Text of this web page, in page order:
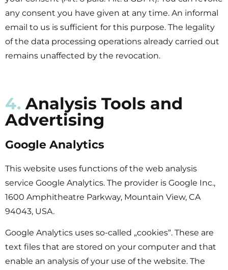
any consent you have given at any time. An informal
email to us is sufficient for this purpose. The legality
of the data processing operations already carried out
remains unaffected by the revocation.
4. Analysis Tools and
Advertising
Google Analytics
This website uses functions of the web analysis
service Google Analytics. The provider is Google Inc.,
1600 Amphitheatre Parkway, Mountain View, CA
94043, USA.
Google Analytics uses so-called „cookies“. These are
text files that are stored on your computer and that
enable an analysis of your use of the website. The